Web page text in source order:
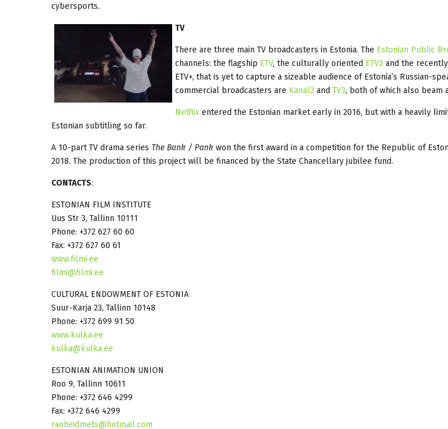
cybersports.
TV
There are three main TV broadcasters in Estonia. The Estonian Public
channels: the flagship ETV, the culturally oriented ETV2 and the
ETV+, that is yet to capture a sizeable audience of Estonia’s Russian-
commercial broadcasters are Kanal2 and TV3, both of which also beam
Netflix entered the Estonian market early in 2016, but with a heavily
Estonian subtitling so far.
A 10-part TV drama series The Bank / Pank won the first award in a competition for the Republic of
2018. The production of this project will be financed by the State Chancellary jubilee fund.
CONTACTS:
ESTONIAN FILM INSTITUTE
Uus Str 3, Tallinn 10111
Phone: +372 627 60 60
Fax: +372 627 60 61
www.filmi.ee
filmi@filmi.ee
CULTURAL ENDOWMENT OF ESTONIA
Suur-Karja 23, Tallinn 10148
Phone: +372 699 91 50
www.kulka.ee
kulka@kulka.ee
ESTONIAN ANIMATION UNION
Roo 9, Tallinn 10611
Phone: +372 646 4299
Fax: +372 646 4299
raoheidmets@hotmail.com